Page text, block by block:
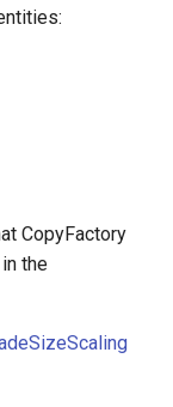
CopyFactory
the